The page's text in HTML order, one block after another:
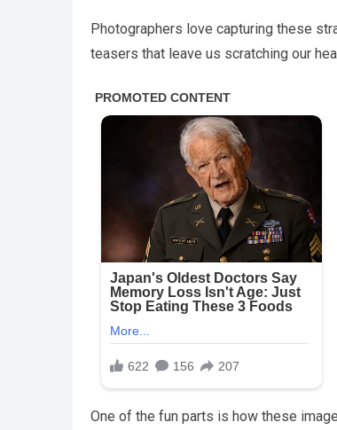
Photographers love capturing these
teasers that leave us scratching our
One of the fun parts is how these